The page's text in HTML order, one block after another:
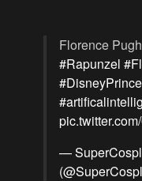
Florence
#Rapunzel
—